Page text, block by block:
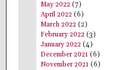
May 2022 (7)
April 2022 (6)
March 2022 (2)
February 2022 (3)
January 2022 (4)
December 2021 (6)
November 2021 (6)